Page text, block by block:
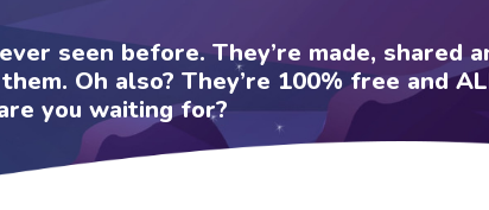
seen before. They’re made, shared
Oh also? They’re 100% free and
you waiting for?